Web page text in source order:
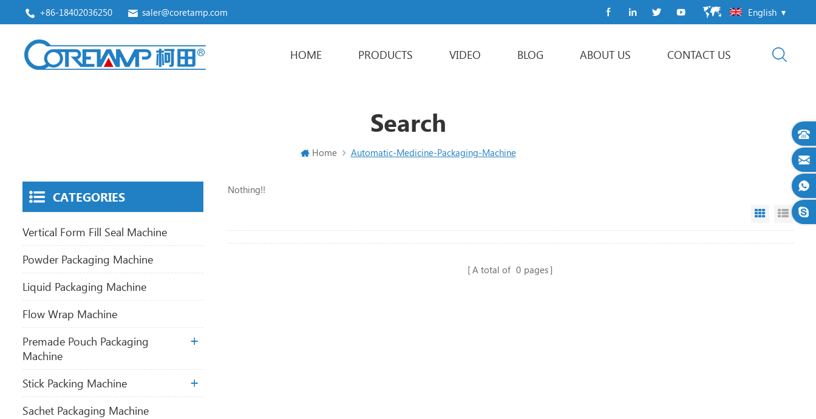
+86-18402036250 saler@coretamp.com English
HOME PRODUCTS VIDEO BLOG ABOUT US CONTACT US
Search
Home Automatic-Medicine-Packaging-Machine
Nothing!!
Grid View
List
A total of 0 pages
CATEGORIES
Vertical Form Fill Seal Machine
Powder Packaging Machine
Liquid Packaging Machine
Flow Wrap Machine
Premade Pouch Packaging
Machine
Stick Packing Machine
Sachet Packaging Machine